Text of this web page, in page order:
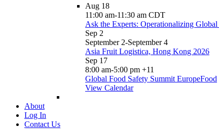
Aug 18
11:00 am-11:30 am CDT
Ask the Experts: Operationalizing
Sep 2
September 2-September 4
Asia Fruit Logistica, Hong Kong 2026
Sep 17
8:00 am-5:00 pm +11
Global Food Safety Summit EuropeFood
View Calendar
About
Log In
Contact Us